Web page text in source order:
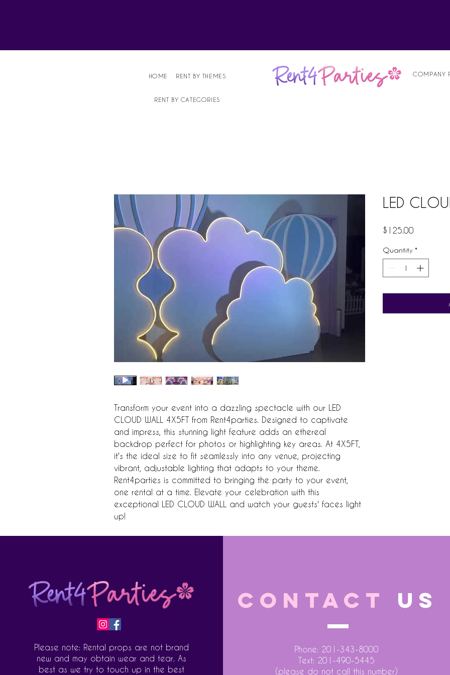
HOME RENT BY THEMES
RENT BY CATEGORIES
COMPANY
Transform your event into a dazzling spectacle with our LED
CLOUD WALL 4X5FT from Rent4parties. Designed to captivate
and impress, this stunning light feature adds an ethereal
backdrop perfect for photos or highlighting key areas. At 4X5FT,
it's the ideal size to fit seamlessly into any venue, projecting
vibrant, adjustable lighting that adapts to your theme.
Rent4parties is committed to bringing the party to your event,
one rental at a time. Elevate your celebration with this
exceptional LED CLOUD WALL and watch your guests' faces light
up!
LED
$125.00
Quantity *
Please note: Rental props are not brand
new and may obtain wear and tear. As
best as we try to touch up in the best
CONTACT US
Phone: 201-343-8000
Text: 201-490-5445
(please do not call this number)